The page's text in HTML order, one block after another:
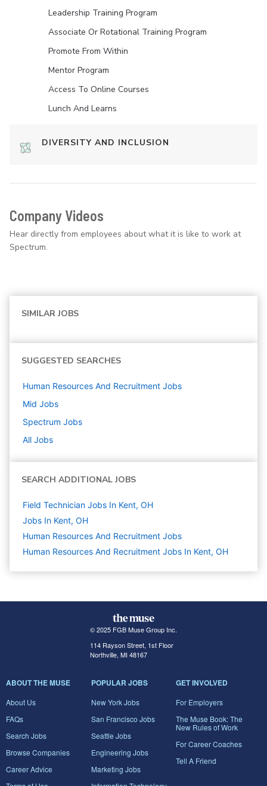
Leadership Training Program
Associate Or Rotational Training Program
Promote From Within
Mentor Program
Access To Online Courses
Lunch And Learns
DIVERSITY AND INCLUSION
Company Videos
Hear directly from employees about what it is like to work at
Spectrum.
SIMILAR JOBS
SUGGESTED SEARCHES
Human Resources And Recruitment Jobs
Mid Jobs
Spectrum Jobs
All Jobs
SEARCH ADDITIONAL JOBS
Field Technician Jobs In Kent, OH
Jobs In Kent, OH
Human Resources And Recruitment Jobs
Human Resources And Recruitment Jobs In Kent, OH
© 2025 FGB Muse Group Inc.
114 Rayson Street, 1st Floor
Northville, MI 48167
ABOUT THE MUSE
About Us
FAQs
Search Jobs
Browse Companies
Career Advice
POPULAR JOBS
New York Jobs
San Francisco Jobs
Seattle Jobs
Engineering Jobs
Marketing Jobs
GET INVOLVED
For Employers
The Muse Book: The
New Rules of Work
For Career Coaches
Tell A Friend